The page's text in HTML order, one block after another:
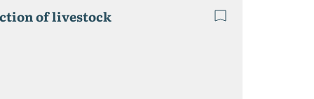
of livestock